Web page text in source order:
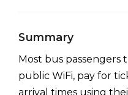
Summary
Most bus passengers
public WiFi, pay for
arrival times using